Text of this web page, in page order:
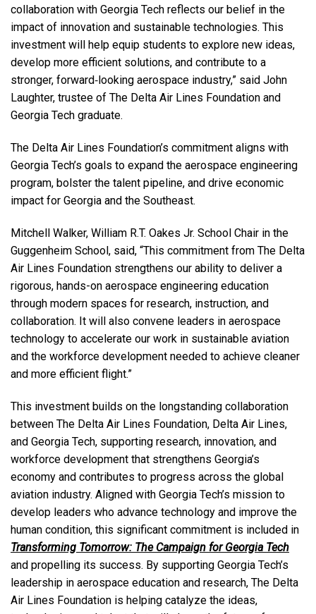
collaboration with Georgia Tech reflects our belief in the
impact of innovation and sustainable technologies. This
investment will help equip students to explore new ideas,
develop more efficient solutions, and contribute to a
stronger, forward‑looking aerospace industry,” said John
Laughter, trustee of The Delta Air Lines Foundation and
Georgia Tech graduate.
The Delta Air Lines Foundation’s commitment aligns with
Georgia Tech’s goals to expand the aerospace engineering
program, bolster the talent pipeline, and drive economic
impact for Georgia and the Southeast.
Mitchell Walker, William R.T. Oakes Jr. School Chair in the
Guggenheim School, said, “This commitment from The Delta
Air Lines Foundation strengthens our ability to deliver a
rigorous, hands-on aerospace engineering education
through modern spaces for research, instruction, and
collaboration. It will also convene leaders in aerospace
technology to accelerate our work in sustainable aviation
and the workforce development needed to achieve cleaner
and more efficient flight.”
This investment builds on the longstanding collaboration
between The Delta Air Lines Foundation, Delta Air Lines,
and Georgia Tech, supporting research, innovation, and
workforce development that strengthens Georgia’s
economy and contributes to progress across the global
aviation industry. Aligned with Georgia Tech’s mission to
develop leaders who advance technology and improve the
human condition, this significant commitment is included in
Transforming Tomorrow: The Campaign for Georgia Tech
and propelling its success. By supporting Georgia Tech’s
leadership in aerospace education and research, The Delta
Air Lines Foundation is helping catalyze the ideas,